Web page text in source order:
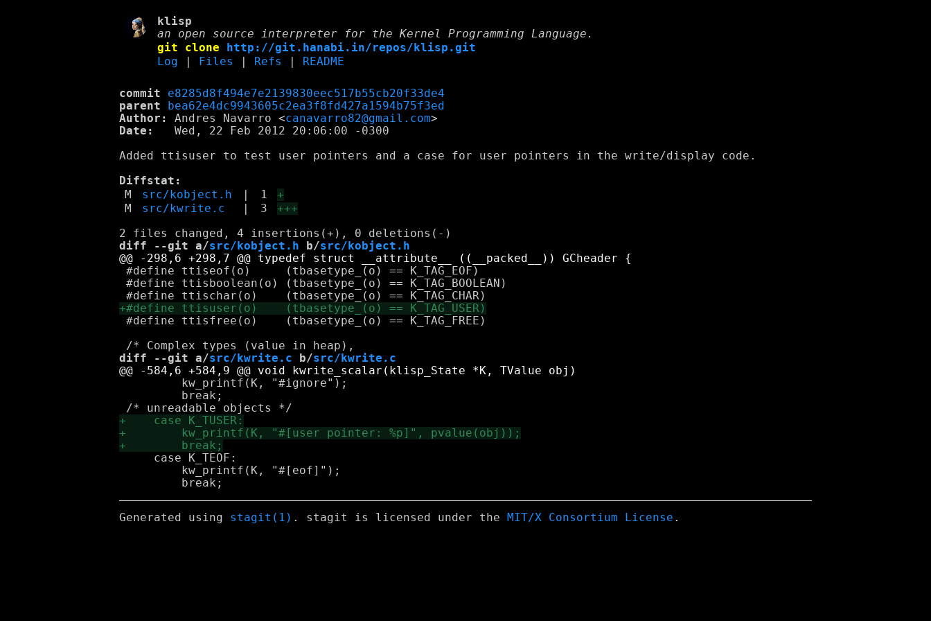
klisp
an open source interpreter for the Kernel Programming Language.
git clone
http://git.hanabi.in/repos/klisp.git
Log
Files Refs README
commit
e8285d8f494e7e2139830eec517b55cb20f33de4
parent
bea62e4dc9943605c2ea3f8fd427a1594b75f3ed
Author:
Andres Navarro <canavarro82@gmail.com
Date:
   Wed, 22 Feb 2012 20:06:00 -0300
Added ttisuser to test user pointers and a case for user pointers in the write/display code.
Diffstat:
M
src/kobject.h 1
+
M
src/kwrite.c 3
+++
diff --git a/src/kobject.h b/src/kobject.h
#define ttiseof(o)	(tbasetype_(o) == K_TAG_EOF)
#define ttisboolean(o)	(tbasetype_(o) == K_TAG_BOOLEAN)
#define ttisfree(o)	(tbasetype_(o) == K_TAG_FREE)
diff --git a/src/kwrite.c b/src/kwrite.c
         kw_printf(K, "#ignore");
         break;
     case K_TEOF:
         kw_printf(K, "#[eof]");
Generated using stagit(1) . stagit is licensed under the MIT/X Consortium License .